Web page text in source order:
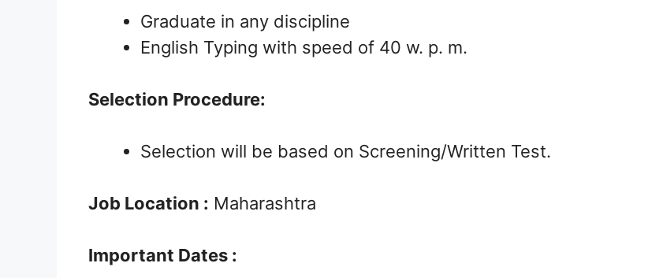
Graduate in any discipline
English Typing with speed of 40 w. p. m.
Selection Procedure:
Selection will be based on Screening/Written Test.
Job Location : Maharashtra
Important Dates :